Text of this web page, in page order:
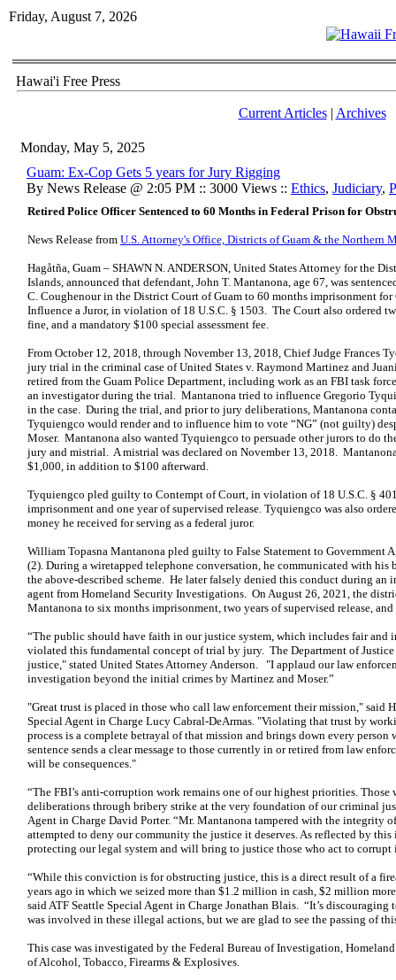
Friday, August 7, 2026
Hawai'i Free Press
Current Articles| Archives
Monday, May 5, 2025
Guam: Ex-Cop Gets 5 years for Jury Rigging
By News Release @ 2:05 PM :: 3000 Views :: Ethics, Judiciary,
Retired Police Officer Sentenced to 60 Months in Federal Prison for
News Release from U.S. Attorney's Office, Districts of Guam & the Northern
Hagåtña, Guam – SHAWN N. ANDERSON, United States Attorney for the
Islands, announced that defendant, John T. Mantanona, age 67, was
C. Coughenour in the District Court of Guam to 60 months imprisonment
Influence a Juror, in violation of 18 U.S.C. § 1503. The Court also ordered
fine, and a mandatory $100 special assessment fee.
From October 12, 2018, through November 13, 2018, Chief Judge Frances
jury trial in the criminal case of United States v. Raymond Martinez and
retired from the Guam Police Department, including work as an FBI task
an investigator during the trial. Mantanona tried to influence Gregorio
in the case. During the trial, and prior to jury deliberations, Mantanona
Tyquiengco would render and to influence him to vote “NG” (not guilty)
Moser. Mantanona also wanted Tyquiengco to persuade other jurors to do
jury and mistrial. A mistrial was declared on November 13, 2018.
$1,000, in addition to $100 afterward.
Tyquiengco pled guilty to Contempt of Court, in violation of 18 U.S.C. §
imprisonment and one year of supervised release. Tyquiengco was also
money he received for serving as a federal juror.
William Topasna Mantanona pled guilty to False Statement to Government
(2). During a wiretapped telephone conversation, he communicated with his
the above-described scheme. He later falsely denied this conduct during
agent from Homeland Security Investigations. On August 26, 2021, the
Mantanona to six months imprisonment, two years of supervised release,
“The public should have faith in our justice system, which includes fair
violated this fundamental concept of trial by jury. The Department of
justice," stated United States Attorney Anderson. "I applaud our law
investigation beyond the initial crimes by Martinez and Moser.”
"Great trust is placed in those who call law enforcement their mission," said
Special Agent in Charge Lucy Cabral-DeArmas. "Violating that trust by
process is a complete betrayal of that mission and brings down every
sentence sends a clear message to those currently in or retired from law
will be consequences."
“The FBI’s anti-corruption work remains one of our highest priorities.
deliberations through bribery strike at the very foundation of our criminal
Agent in Charge David Porter. “Mr. Mantanona tampered with the integrity
attempted to deny our community the justice it deserves. As reflected by
protecting our legal system and will bring to justice those who act to corrupt
“While this conviction is for obstructing justice, this is a direct result of a
years ago in which we seized more than $1.2 million in cash, $2 million
said ATF Seattle Special Agent in Charge Jonathan Blais. “It’s discouraging
was involved in these illegal actions, but we are glad to see the passing of
This case was investigated by the Federal Bureau of Investigation,
of Alcohol, Tobacco, Firearms & Explosives.